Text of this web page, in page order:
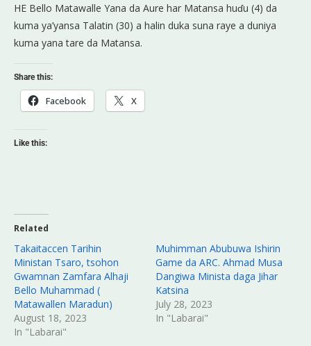
HE Bello Matawalle Yana da Aure har Matansa huɗu (4) da
kuma ya’yansa Talatin (30) a halin duka suna raye a duniya
kuma yana tare da Matansa.
Share this:
Facebook X
Like this:
Related
Takaitaccen Tarihin
Ministan Tsaro, tsohon
Gwamnan Zamfara Alhaji
Bello Muhammad (
Matawallen Maradun)
August 18, 2023
In "Labarai"
Muhimman Abubuwa Ishirin
Game da ARC. Ahmad Musa
Dangiwa Minista daga Jihar
Katsina
July 28, 2023
In "Labarai"